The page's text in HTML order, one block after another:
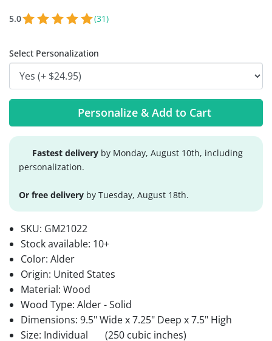
5.0 (31)
Select Personalization
Personalize & Add to Cart
Fastest delivery by Monday, August 10th, including
personalization.
Or free delivery by Tuesday, August 18th.
SKU: GM21022
Stock available: 10+
Color: Alder
Origin: United States
Material: Wood
Wood Type: Alder - Solid
Dimensions: 9.5" Wide x 7.25" Deep x 7.5" High
Size: Individual
(250 cubic inches)